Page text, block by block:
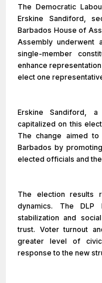
The Democratic
Erskine Sandiford,
Barbados House of
Assembly underwent
single-member
enhance
elect one
Erskine Sandiford,
capitalized on this
The change aimed
Barbados by
elected officials and
The election results
dynamics. The
stabilization and
trust. Voter turnout
greater level of civic
response to the new